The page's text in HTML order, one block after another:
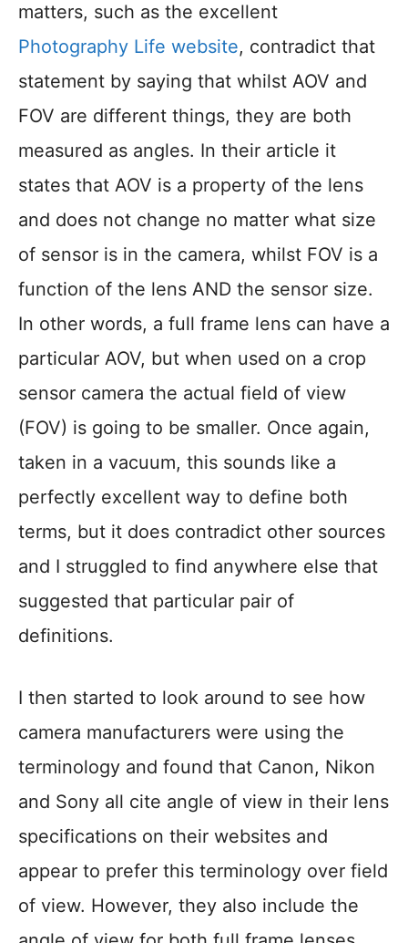
matters, such as the excellent
Photography Life website, contradict that
statement by saying that whilst AOV and
FOV are different things, they are both
measured as angles. In their article it
states that AOV is a property of the lens
and does not change no matter what size
of sensor is in the camera, whilst FOV is a
function of the lens AND the sensor size.
In other words, a full frame lens can have a
particular AOV, but when used on a crop
sensor camera the actual field of view
(FOV) is going to be smaller. Once again,
taken in a vacuum, this sounds like a
perfectly excellent way to define both
terms, but it does contradict other sources
and I struggled to find anywhere else that
suggested that particular pair of
definitions.
I then started to look around to see how
camera manufacturers were using the
terminology and found that Canon, Nikon
and Sony all cite angle of view in their lens
specifications on their websites and
appear to prefer this terminology over field
of view. However, they also include the